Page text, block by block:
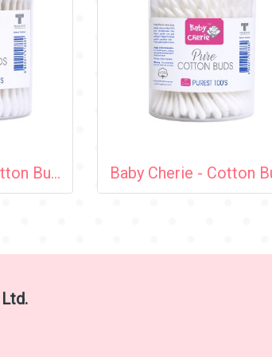
Baby Cherie - Cotton Bud 200 pcs (Cosmetic Tip) / PP Round Can